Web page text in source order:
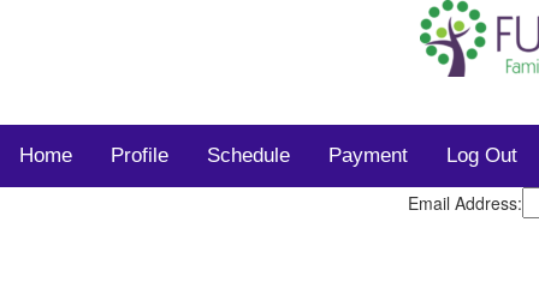
Home Profile Schedule Payment Log Out
Email Address: